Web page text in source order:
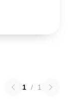
1 / 1